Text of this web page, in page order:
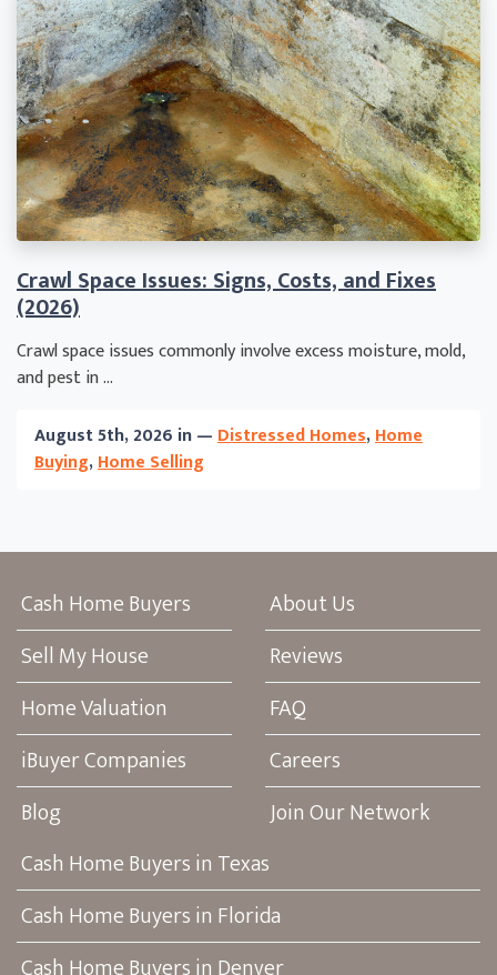
Crawl Space Issues: Signs, Costs, and Fixes
(2026)
Crawl space issues commonly involve excess moisture, mold,
and pest in ...
August 5th, 2026 in —Distressed Homes,Home
Buying,Home Selling
Cash Home Buyers
Sell My House
Home Valuation
iBuyer Companies
Blog
About Us
Reviews
FAQ
Careers
Join Our Network
Cash Home Buyers in Texas
Cash Home Buyers in Florida